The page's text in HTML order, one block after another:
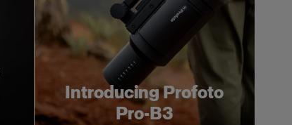
Introducing Profoto
Pro-B3